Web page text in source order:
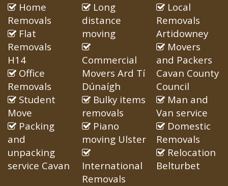
Home
Removals
Flat
Removals
H14
Office
Removals
Student
Move
Packing
and
unpacking
service Cavan
Long
distance
moving
Commercial
Movers Ard Tí
Dúnaígh
Bulky items
removals
Piano
moving Ulster
International
Removals
Local
Removals
Artidowney
Movers
and Packers
Cavan County
Council
Man and
Van service
Domestic
Removals
Relocation
Belturbet